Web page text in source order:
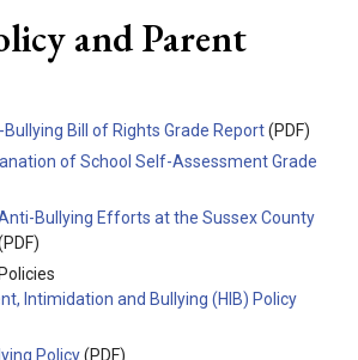
and Parent
Bill of Rights Grade Report(PDF)
of School Self-Assessment Grade
Bullying Efforts at the Sussex County
Intimidation and Bullying (HIB) Policy
Policy(PDF)